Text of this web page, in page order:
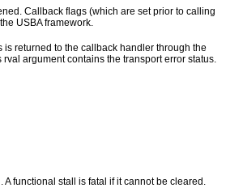
Callback flags (which are set prior to calling
USBA framework.
returned to the callback handler through the
argument contains the transport error status.
functional stall is fatal if it cannot be cleared.